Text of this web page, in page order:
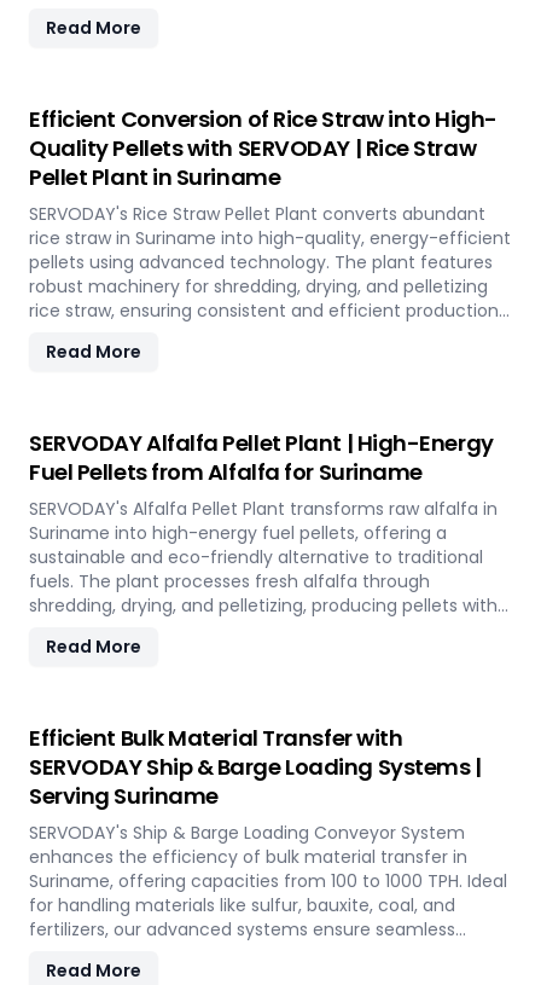
boosts soil fertility. Ideal for organic farming,
waste management and soil improvement.
Read More
Efficient Conversion of Rice Straw into High-
Quality Pellets with SERVODAY | Rice Straw
Pellet Plant in Suriname
SERVODAY's Rice Straw Pellet Plant converts abundant
rice straw in Suriname into high-quality, energy-efficient
pellets using advanced technology. The plant features
robust machinery for shredding, drying, and pelletizing
rice straw, ensuring consistent and efficient production.
recovery, and increased revenue for farmers and
utilizing rice straw in Suriname across various
applications such as biofuel, animal bedding, and
compost.
Read More
SERVODAY Alfalfa Pellet Plant | High-Energy
Fuel Pellets from Alfalfa for Suriname
SERVODAY's Alfalfa Pellet Plant transforms raw alfalfa in
Suriname into high-energy fuel pellets, offering a
sustainable and eco-friendly alternative to traditional
fuels. The plant processes fresh alfalfa through
shredding, drying, and pelletizing, producing pellets with
biomass boilers and stoves. Benefits include reduced
and minimal maintenance, this advanced plant supports
both residential and commercial heating applications
with clean, green energy in Suriname.
Read More
Efficient Bulk Material Transfer with
SERVODAY Ship & Barge Loading Systems |
Serving Suriname
SERVODAY's Ship & Barge Loading Conveyor System
enhances the efficiency of bulk material transfer in
Suriname, offering capacities from 100 to 1000 TPH. Ideal
for handling materials like sulfur, bauxite, coal, and
fertilizers, our advanced systems ensure seamless
of 800 TPH for sulfur export. Key features include
Read More